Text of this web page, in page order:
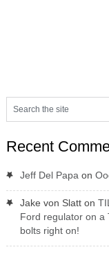
Recent
Jeff Del Papa on
Jake von Slatton
Ford regulator on a
bolts right on!